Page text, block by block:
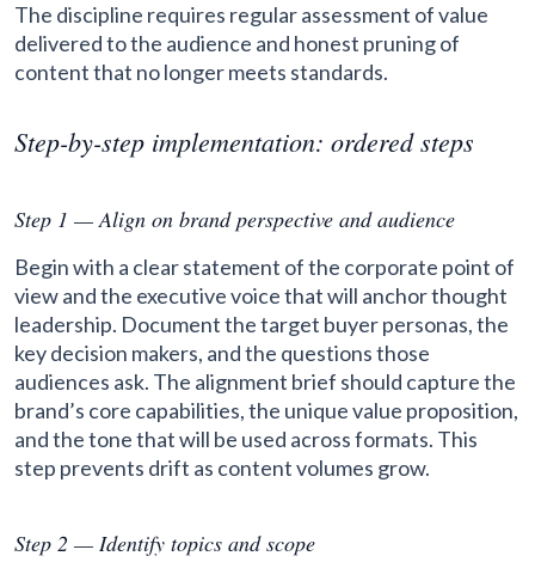
The discipline requires regular assessment of value
delivered to the audience and honest pruning of
content that no longer meets standards.
Step-by-step implementation: ordered steps
Step 1 — Align on brand perspective and audience
Begin with a clear statement of the corporate point of
view and the executive voice that will anchor thought
leadership. Document the target buyer personas, the
key decision makers, and the questions those
audiences ask. The alignment brief should capture the
brand’s core capabilities, the unique value proposition,
and the tone that will be used across formats. This
step prevents drift as content volumes grow.
Step 2 — Identify topics and scope